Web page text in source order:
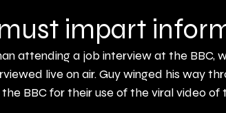
impart
attending a job interview at the BBC,
live on air. Guy winged his way
BBC for their use of the viral video of